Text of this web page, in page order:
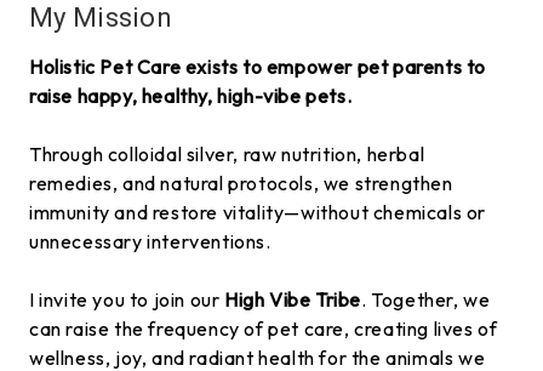
My Mission
Holistic Pet Care exists to empower pet parents to
raise happy, healthy, high-vibe pets.
Through colloidal silver, raw nutrition, herbal
remedies, and natural protocols, we strengthen
immunity and restore vitality—without chemicals or
unnecessary interventions.
I invite you to join our High Vibe Tribe. Together, we
can raise the frequency of pet care, creating lives of
wellness, joy, and radiant health for the animals we